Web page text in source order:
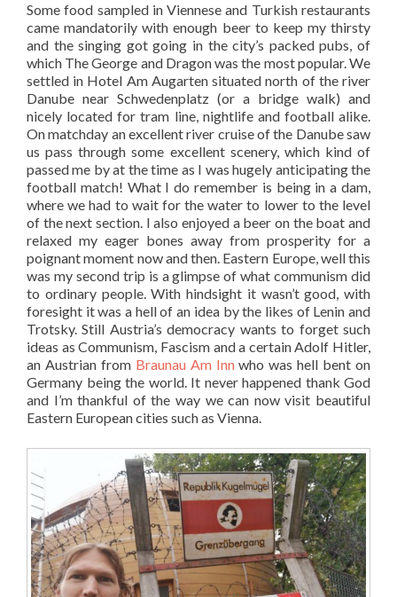
Some food sampled in Viennese and Turkish restaurants
came mandatorily with enough beer to keep my thirsty
and the singing got going in the city’s packed pubs, of
which The George and Dragon was the most popular. We
settled in Hotel Am Augarten situated north of the river
Danube near Schwedenplatz (or a bridge walk) and
nicely located for tram line, nightlife and football alike.
On matchday an excellent river cruise of the Danube saw
us pass through some excellent scenery, which kind of
passed me by at the time as I was hugely anticipating the
football match! What I do remember is being in a dam,
where we had to wait for the water to lower to the level
of the next section. I also enjoyed a beer on the boat and
relaxed my eager bones away from prosperity for a
poignant moment now and then. Eastern Europe, well this
was my second trip is a glimpse of what communism did
to ordinary people. With hindsight it wasn’t good, with
foresight it was a hell of an idea by the likes of Lenin and
Trotsky. Still Austria’s democracy wants to forget such
ideas as Communism, Fascism and a certain Adolf Hitler,
an Austrian from Braunau Am Innwho was hell bent on
Germany being the world. It never happened thank God
and I’m thankful of the way we can now visit beautiful
Eastern European cities such as Vienna.